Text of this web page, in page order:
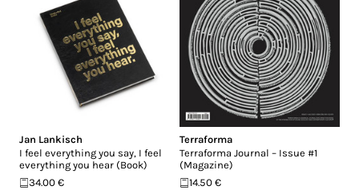
Jan Lankisch
I feel everything you say, I feel
everything you hear (Book)
34.00 €
Terraforma
Terraforma Journal – Issue #1
(Magazine)
14.50 €